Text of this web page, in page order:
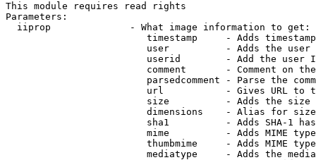
This module requires read rights
Parameters:
  iiprop              - What image information to get:
timestamp     - Adds
user          - Adds the
userid        - Add the user
comment       - Comment on
parsedcomment - Parse the
url           - Gives URL to
size          - Adds the
                         dimensions    - Alias for size
sha1          - Adds SHA-1
mime          - Adds MIME
thumbmime     - Adds MIME
mediatype     - Adds the